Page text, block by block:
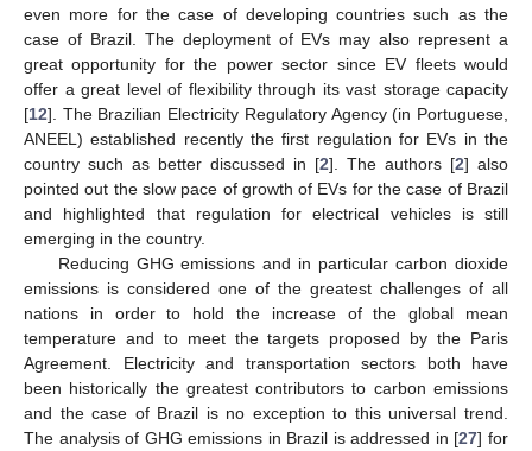
even more for the case of developing countries such as the
case of Brazil. The deployment of EVs may also represent a
great opportunity for the power sector since EV fleets would
offer a great level of flexibility through its vast storage capacity
[12]. The Brazilian Electricity Regulatory Agency (in Portuguese,
ANEEL) established recently the first regulation for EVs in the
country such as better discussed in [2]. The authors [2] also
pointed out the slow pace of growth of EVs for the case of Brazil
and highlighted that regulation for electrical vehicles is still
emerging in the country.
Reducing GHG emissions and in particular carbon dioxide
emissions is considered one of the greatest challenges of all
nations in order to hold the increase of the global mean
temperature and to meet the targets proposed by the Paris
Agreement. Electricity and transportation sectors both have
been historically the greatest contributors to carbon emissions
and the case of Brazil is no exception to this universal trend.
The analysis of GHG emissions in Brazil is addressed in [27] for